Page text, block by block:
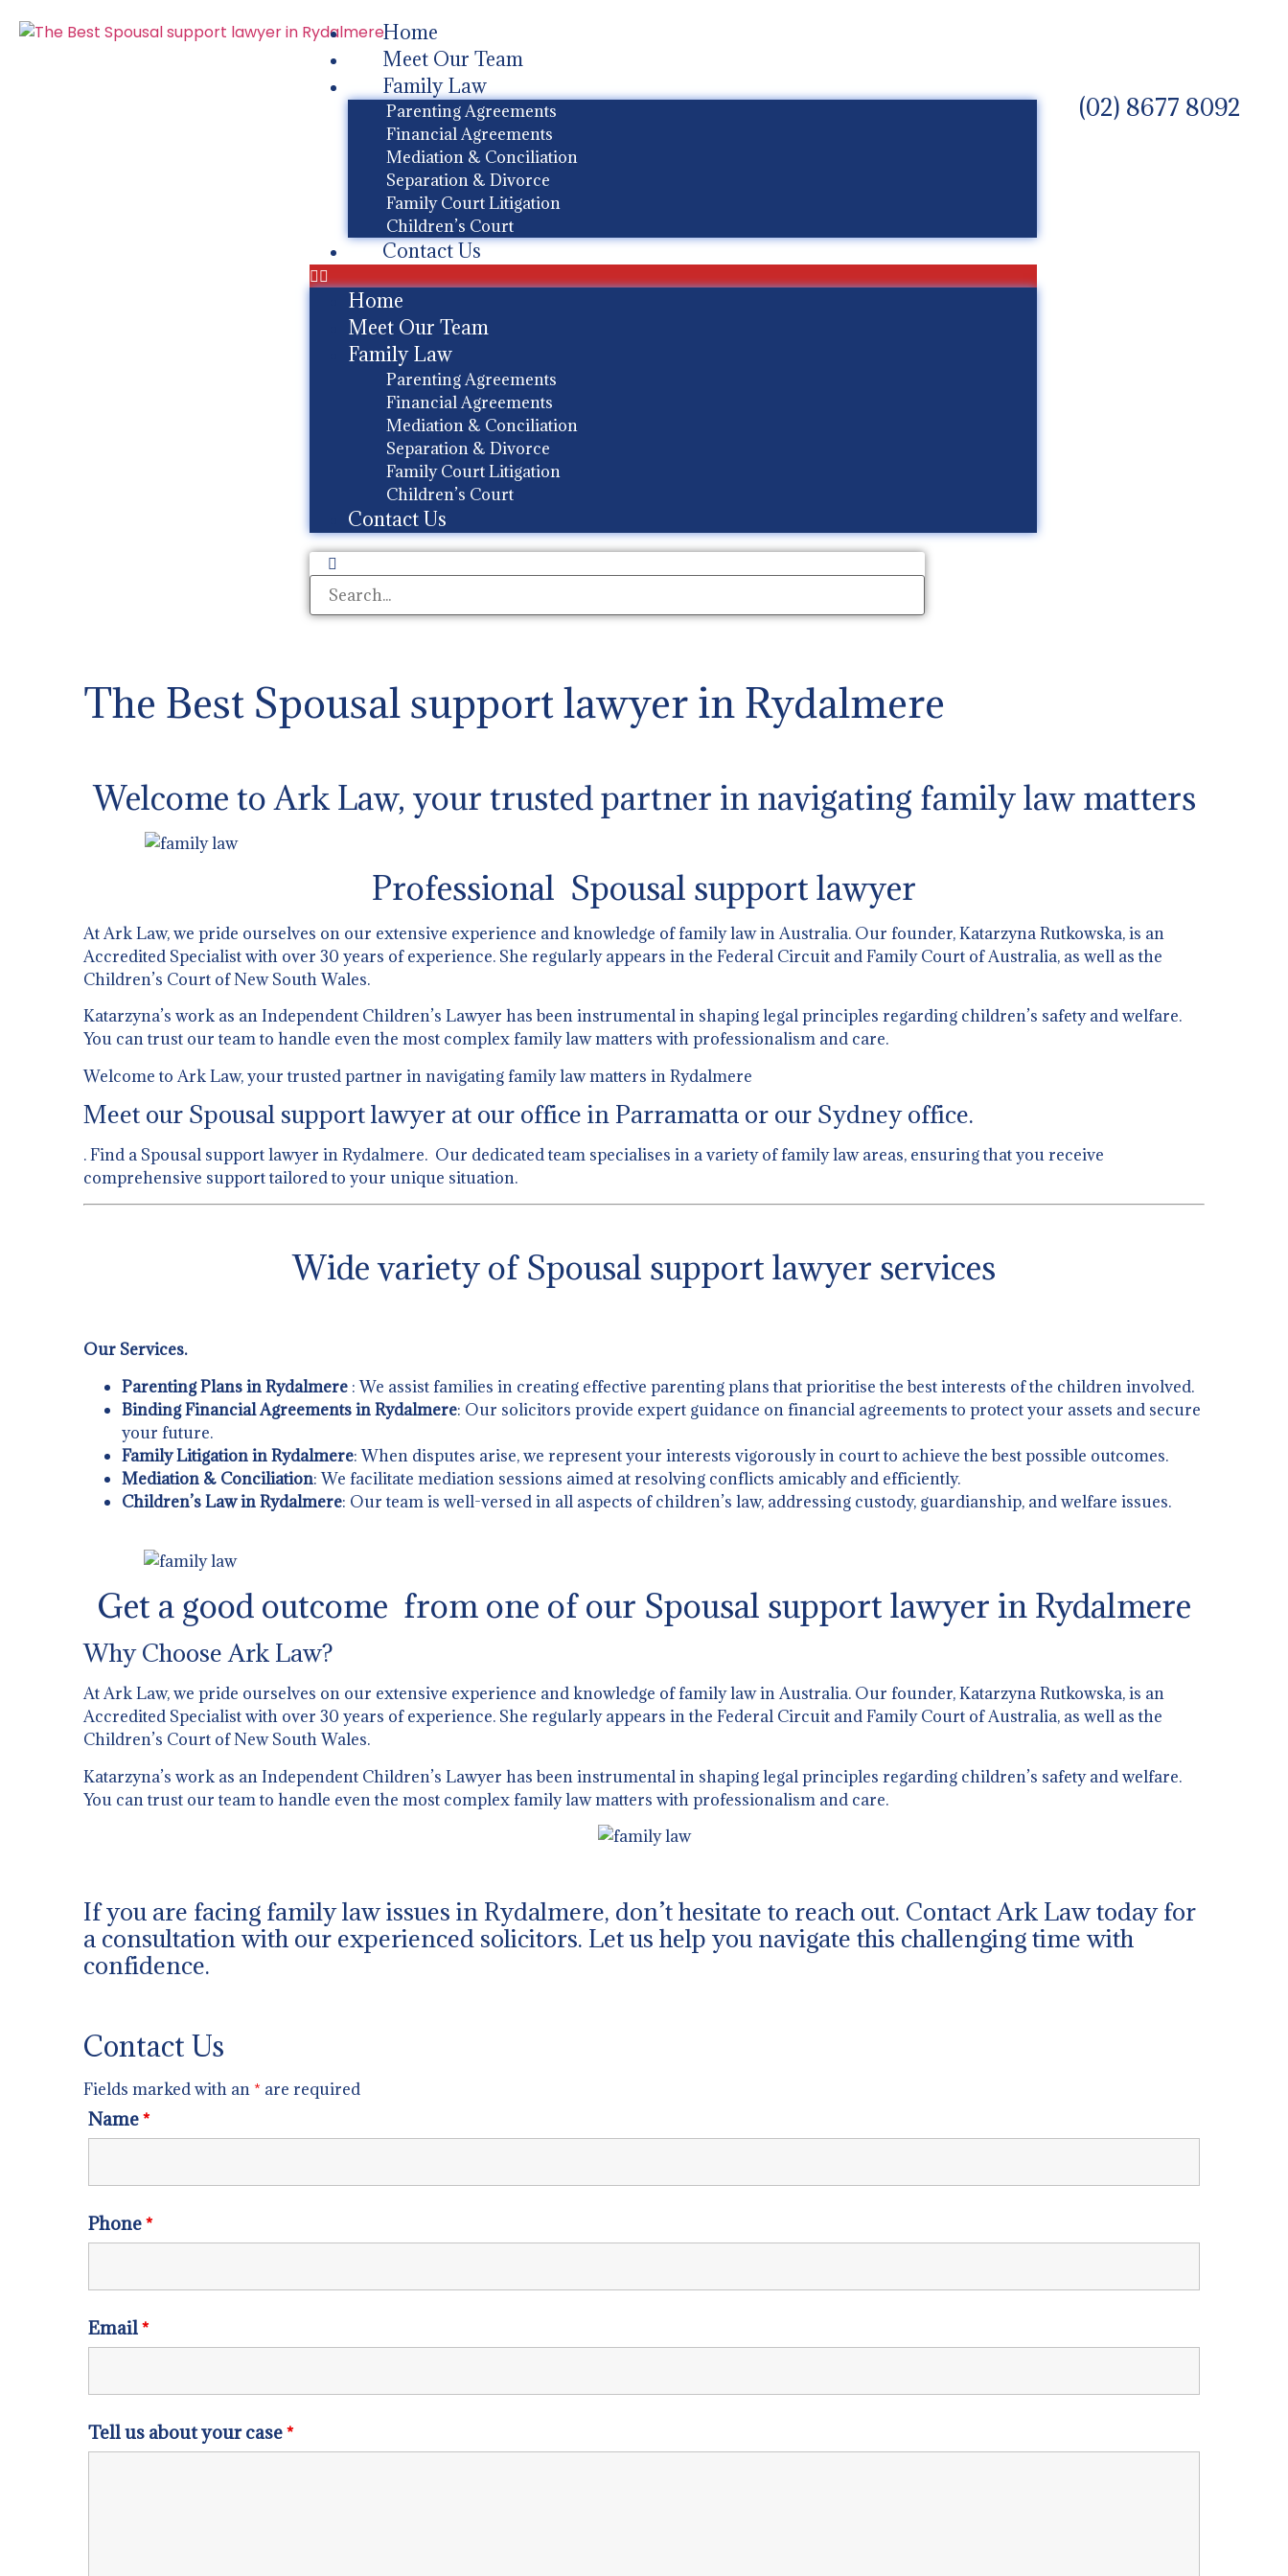
Home
Meet Our Team
Family Law
Parenting Agreements
Financial Agreements
Mediation & Conciliation
Separation & Divorce
Family Court Litigation
Children’s Court
Contact Us
Home
Meet Our Team
Family Law
Parenting Agreements
Financial Agreements
Mediation & Conciliation
Separation & Divorce
Family Court Litigation
Children’s Court
Contact Us
(02) 8677 8092
The Best Spousal support lawyer in Rydalmere
Welcome to Ark Law, your trusted partner in navigating family law matters
Professional Spousal support lawyer
At Ark Law, we pride ourselves on our extensive experience and knowledge of family law in Australia. Our founder, Katarzyna Rutkowska, is an
Accredited Specialist with over 30 years of experience. She regularly appears in the Federal Circuit and Family Court of Australia, as well as the
Children’s Court of New South Wales.
Katarzyna’s work as an Independent Children’s Lawyer has been instrumental in shaping legal principles regarding children’s safety and welfare.
You can trust our team to handle even the most complex family law matters with professionalism and care.
Welcome to Ark Law, your trusted partner in navigating family law matters in Rydalmere
Meet our Spousal support lawyer at our office in Parramatta or our Sydney office.
. Find a Spousal support lawyer in Rydalmere. Our dedicated team specialises in a variety of family law areas, ensuring that you receive
comprehensive support tailored to your unique situation.
Wide variety of Spousal support lawyer services
Our Services.
Parenting Plans in Rydalmere : We assist families in creating effective parenting plans that prioritise the best interests of the children involved.
Binding Financial Agreements in Rydalmere: Our solicitors provide expert guidance on financial agreements to protect your assets and secure
your future.
Family Litigation in Rydalmere: When disputes arise, we represent your interests vigorously in court to achieve the best possible outcomes.
Mediation & Conciliation: We facilitate mediation sessions aimed at resolving conflicts amicably and efficiently.
Children’s Law in Rydalmere: Our team is well-versed in all aspects of children’s law, addressing custody, guardianship, and welfare issues.
Get a good outcome from one of our Spousal support lawyer in Rydalmere
Why Choose Ark Law?
At Ark Law, we pride ourselves on our extensive experience and knowledge of family law in Australia. Our founder, Katarzyna Rutkowska, is an
Accredited Specialist with over 30 years of experience. She regularly appears in the Federal Circuit and Family Court of Australia, as well as the
Children’s Court of New South Wales.
Katarzyna’s work as an Independent Children’s Lawyer has been instrumental in shaping legal principles regarding children’s safety and welfare.
You can trust our team to handle even the most complex family law matters with professionalism and care.
If you are facing family law issues in Rydalmere, don’t hesitate to reach out. Contact Ark Law today for
a consultation with our experienced solicitors. Let us help you navigate this challenging time with
confidence.
Contact Us
Fields marked with an * are required
Name*
Phone*
Email*
Tell us about your case*